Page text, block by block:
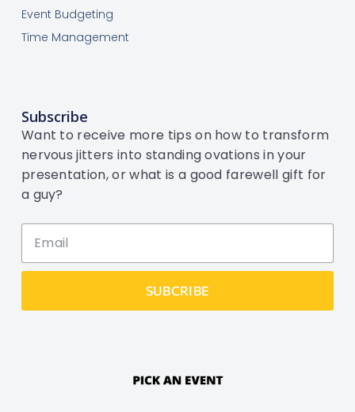
Event Budgeting
Time Management
Subscribe
Want to receive more tips on how to transform
nervous jitters into standing ovations in your
presentation, or what is a good farewell gift for
a guy?
SUBCRIBE